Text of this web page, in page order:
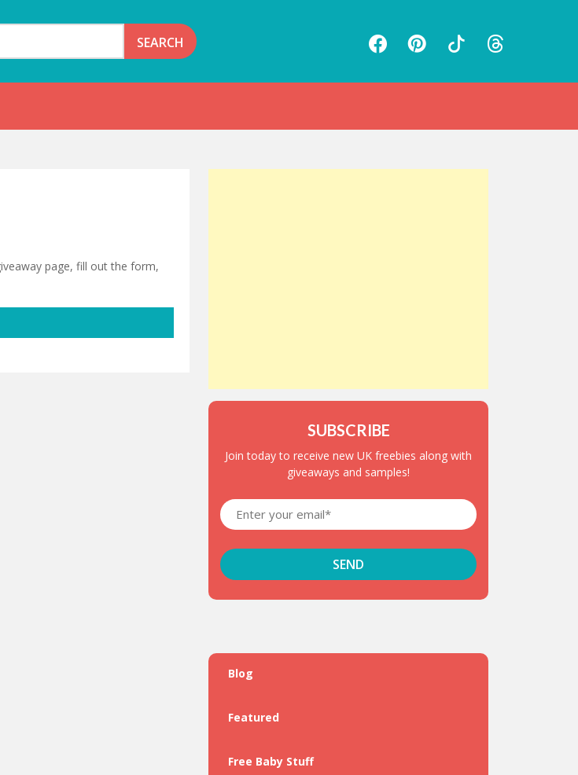
page, fill out the form,
SUBSCRIBE
Join today to receive new UK freebies along with
giveaways and samples!
Blog
Featured
Free Baby Stuff